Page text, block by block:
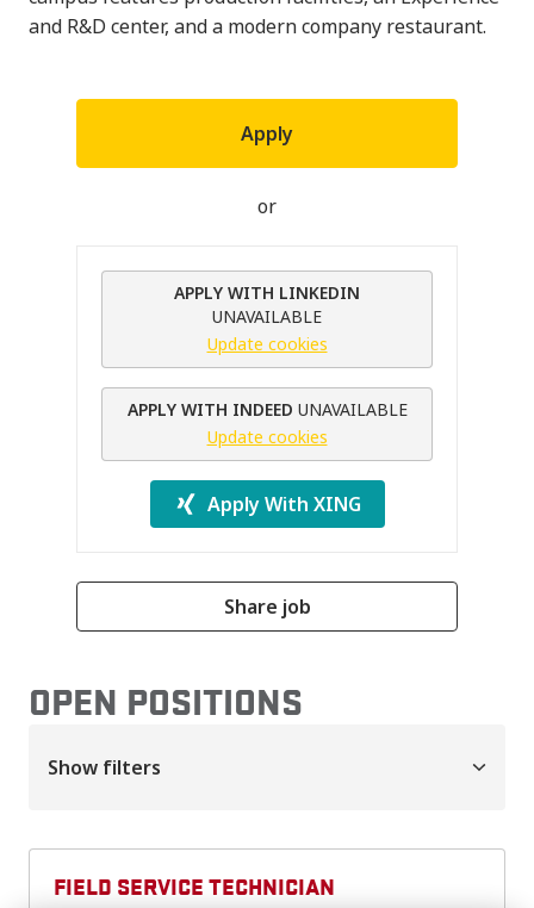
and R&D center, and a modern company restaurant.
Apply
or
APPLY WITH LINKEDIN
UNAVAILABLE
Update cookies
APPLY WITH INDEED UNAVAILABLE
Update cookies
Apply With XING
Share job
OPEN POSITIONS
Show filters
FIELD SERVICE TECHNICIAN